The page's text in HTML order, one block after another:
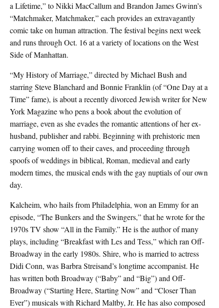
a Lifetime,” to Nikki MacCallum and Brandon James Gwinn’s
“Matchmaker, Matchmaker,” each provides an extravagantly
comic take on human attraction. The festival begins next week
and runs through Oct. 16 at a variety of locations on the West
Side of Manhattan.
“My History of Marriage,” directed by Michael Bush and
starring Steve Blanchard and Bonnie Franklin (of “One Day at a
Time” fame), is about a recently divorced Jewish writer for New
York Magazine who pens a book about the evolution of
marriage, even as she evades the romantic attentions of her ex-
husband, publisher and rabbi. Beginning with prehistoric men
carrying women off to their caves, and proceeding through
spoofs of weddings in biblical, Roman, medieval and early
modern times, the musical ends with the gay nuptials of our own
day.
Kalcheim, who hails from Philadelphia, won an Emmy for an
episode, “The Bunkers and the Swingers,” that he wrote for the
1970s TV show “All in the Family.” He is the author of many
plays, including “Breakfast with Les and Tess,” which ran Off-
Broadway in the early 1980s. Shire, who is married to actress
Didi Conn, was Barbra Streisand’s longtime accompanist. He
has written both Broadway (“Baby” and “Big”) and Off-
Broadway (“Starting Here, Starting Now” and “Closer Than
Ever”) musicals with Richard Maltby, Jr. He has also composed